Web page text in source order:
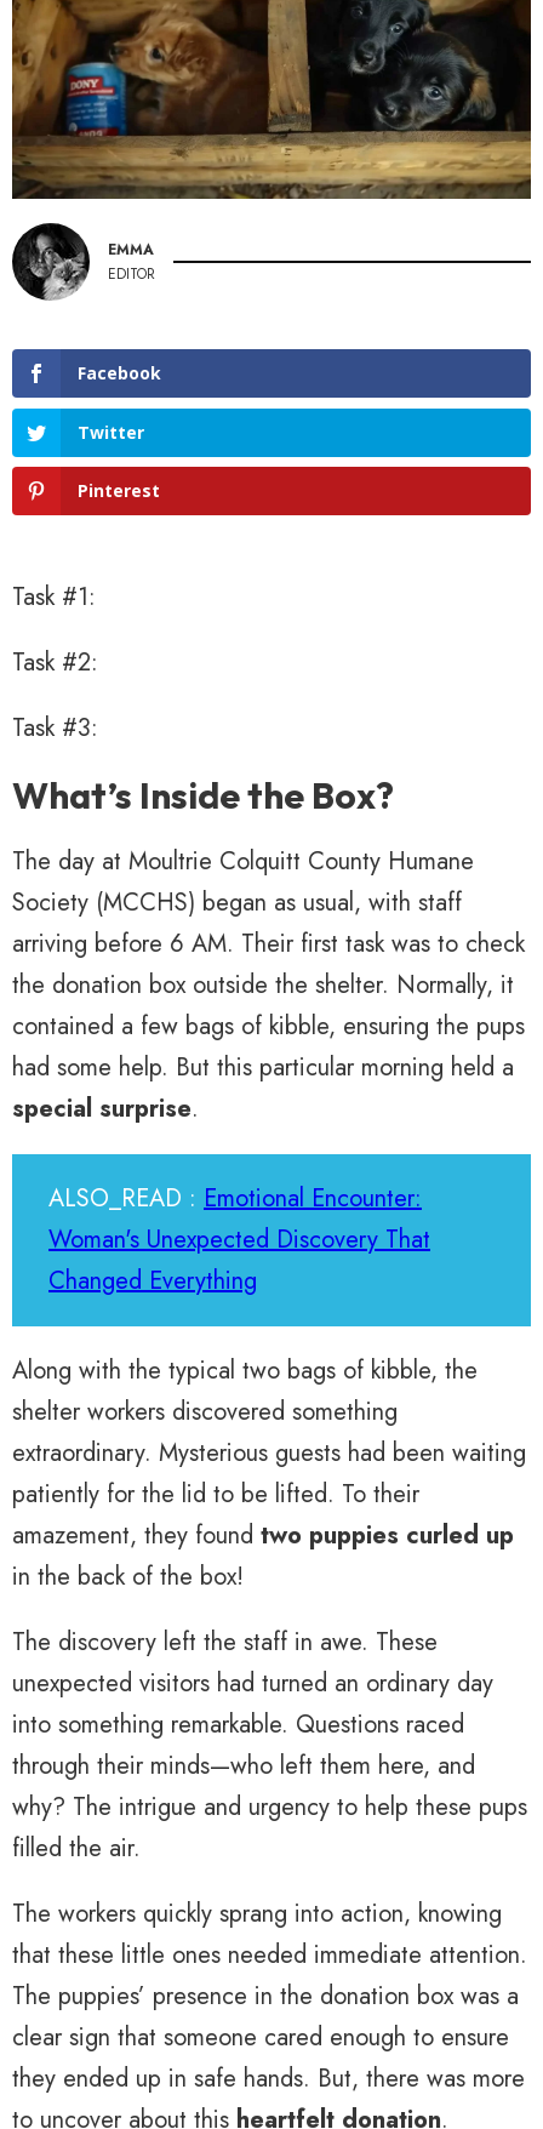
EMMA
EDITOR
Facebook
Twitter
Pinterest
Task #1:
Task #2:
Task #3:
What’s Inside the Box?
The day at Moultrie Colquitt County Humane
Society (MCCHS) began as usual, with staff
arriving before 6 AM. Their first task was to check
the donation box outside the shelter. Normally, it
contained a few bags of kibble, ensuring the pups
had some help. But this particular morning held a
special surprise.
ALSO_READ : Emotional Encounter:
Woman's Unexpected Discovery That
Changed Everything
Along with the typical two bags of kibble, the
shelter workers discovered something
extraordinary. Mysterious guests had been waiting
patiently for the lid to be lifted. To their
amazement, they found two puppies curled up
in the back of the box!
The discovery left the staff in awe. These
unexpected visitors had turned an ordinary day
into something remarkable. Questions raced
through their minds—who left them here, and
why? The intrigue and urgency to help these pups
filled the air.
The workers quickly sprang into action, knowing
that these little ones needed immediate attention.
The puppies’ presence in the donation box was a
clear sign that someone cared enough to ensure
they ended up in safe hands. But, there was more
to uncover about this heartfelt donation.